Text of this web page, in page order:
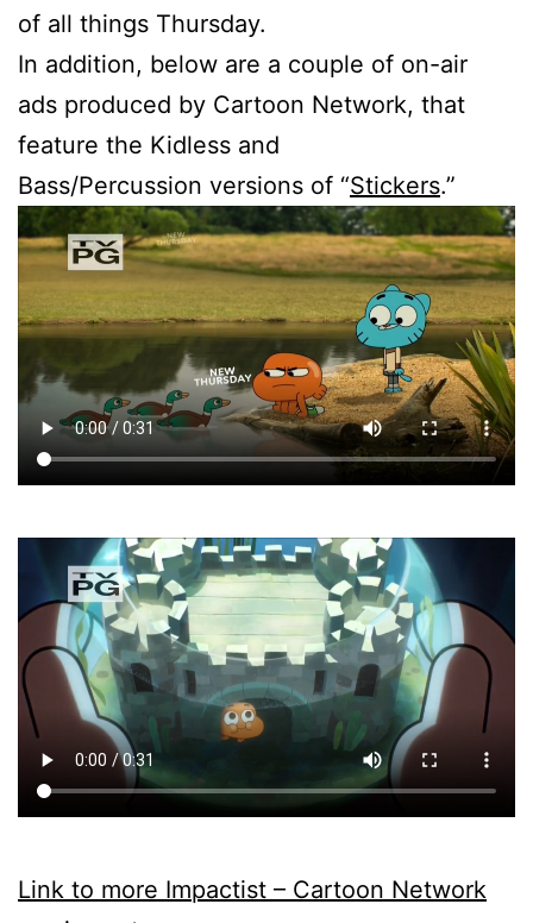
of all things Thursday.
In addition, below are a couple of on-air
ads produced by Cartoon Network, that
feature the Kidless and
Bass/Percussion versions of “Stickers.”
Link to more Impactist – Cartoon Network